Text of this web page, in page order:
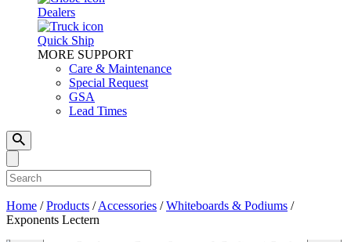
Dealers
Quick Ship
MORE SUPPORT
Care & Maintenance
Special Request
GSA
Lead Times
Home / Products / Accessories / Whiteboards & Podiums /
Exponents Lectern